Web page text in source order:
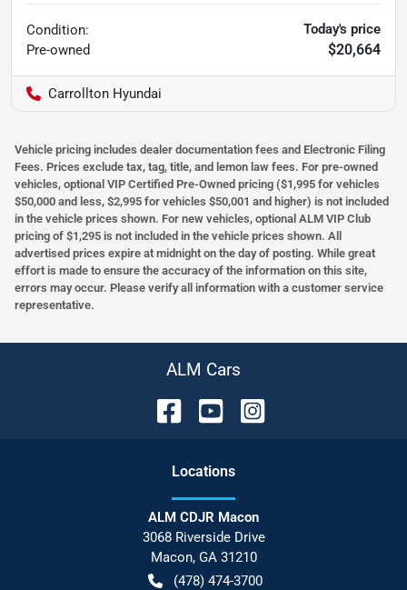
Condition:
Pre-owned
Today's price
$20,664
Carrollton Hyundai
Vehicle pricing includes dealer documentation fees and Electronic Filing
Fees. Prices exclude tax, tag, title, and lemon law fees. For pre-owned
vehicles, optional VIP Certified Pre-Owned pricing ($1,995 for vehicles
$50,000 and less, $2,995 for vehicles $50,001 and higher) is not included
in the vehicle prices shown. For new vehicles, optional ALM VIP Club
pricing of $1,295 is not included in the vehicle prices shown. All
advertised prices expire at midnight on the day of posting. While great
effort is made to ensure the accuracy of the information on this site,
errors may occur. Please verify all information with a customer service
representative.
ALM Cars
Locations
ALM CDJR Macon
3068 Riverside Drive
Macon, GA 31210
(478) 474-3700